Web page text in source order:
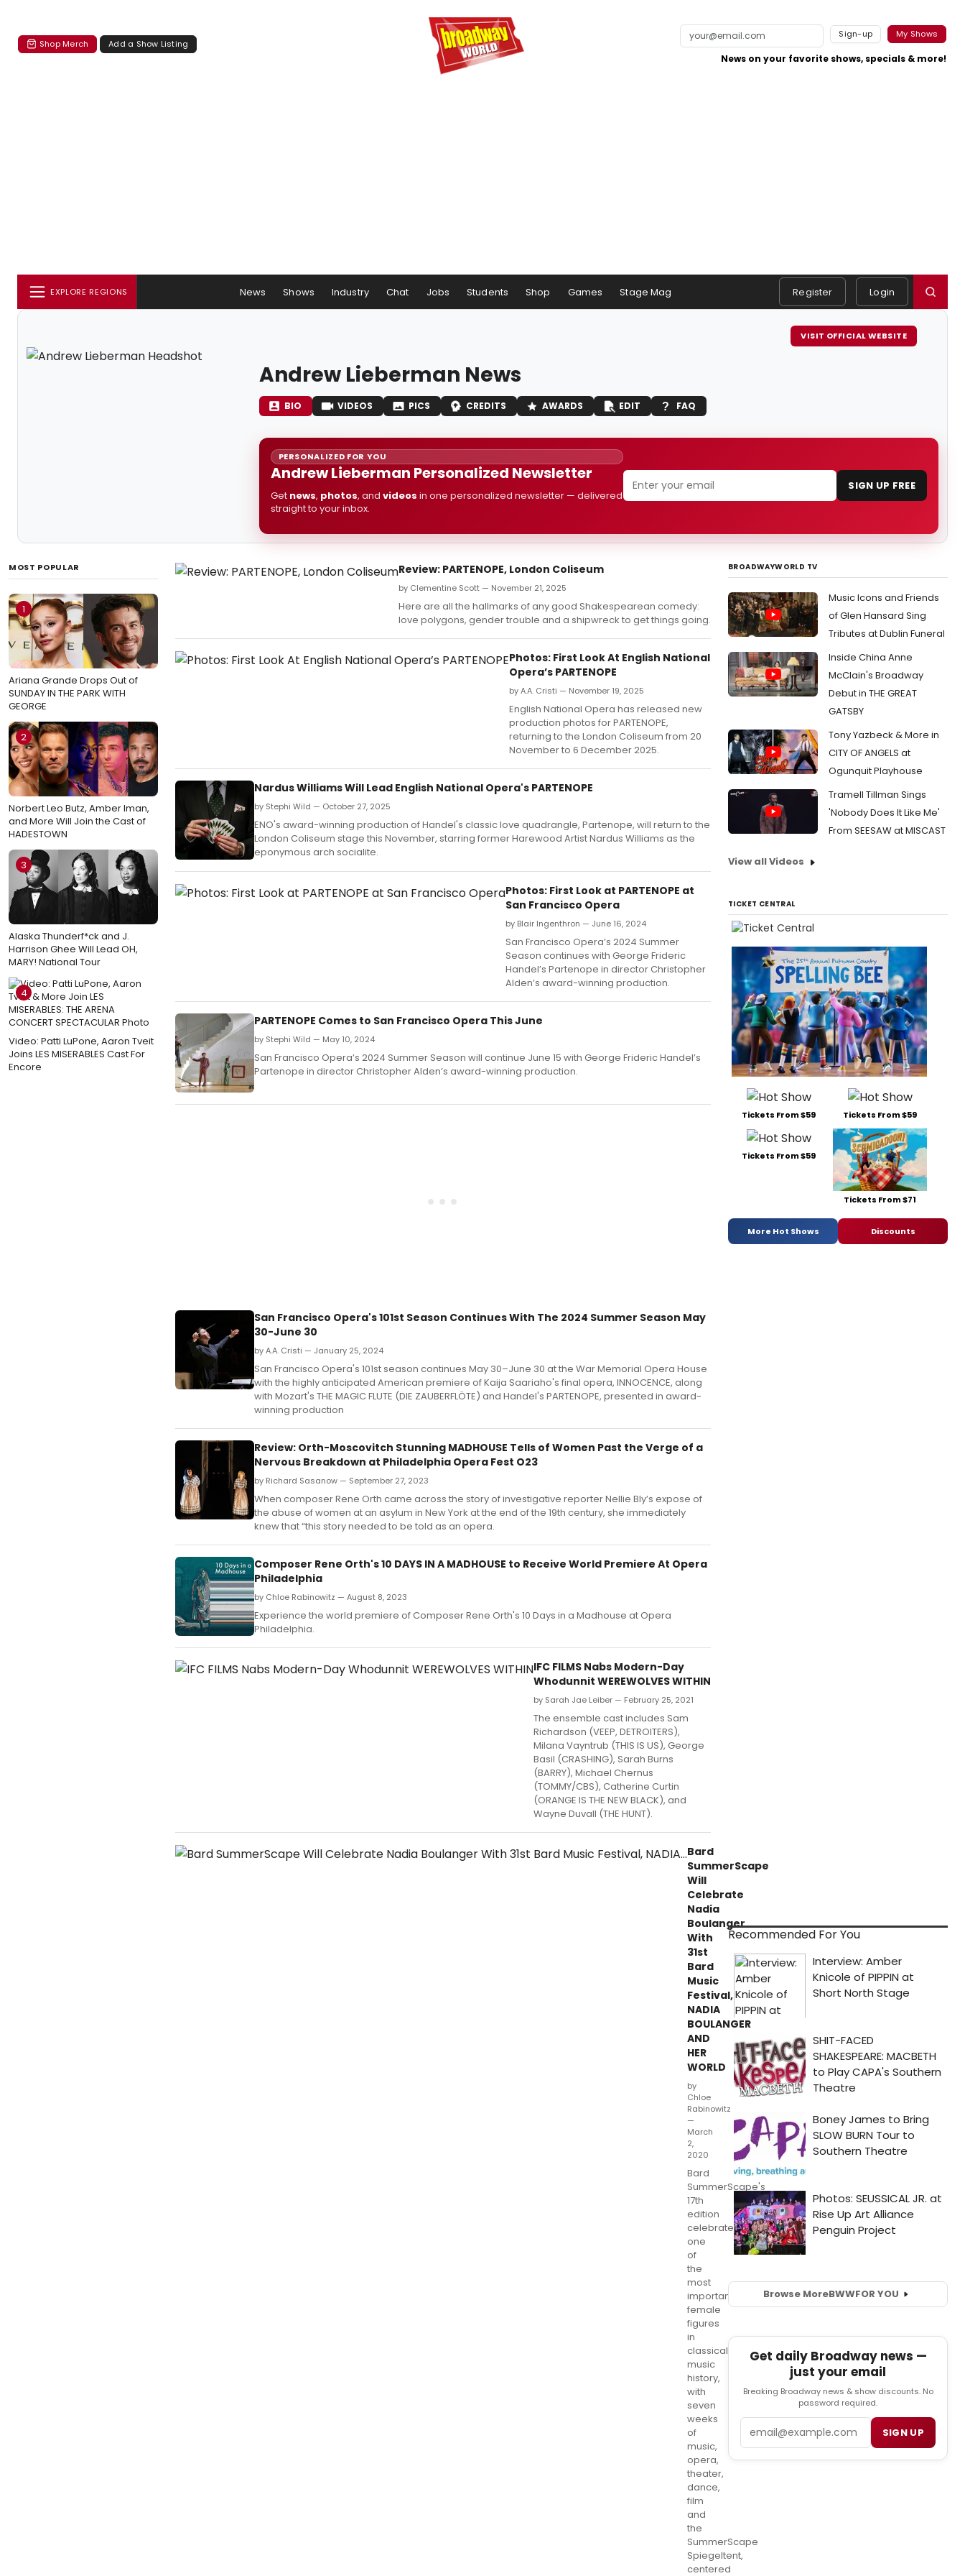
Shop Merch Add a Show Listing
Sign-up My Shows
News on your favorite shows, specials & more!
EXPLORE REGIONS News Shows Industry Chat Jobs Students Shop Games Stage Mag Register Login
VISIT OFFICIAL WEBSITE
Andrew Lieberman News
BIO VIDEOS PICS CREDITS AWARDS EDIT FAQ
PERSONALIZED FOR YOU
Andrew Lieberman Personalized Newsletter
Get news, photos, and videos in one personalized newsletter — delivered
straight to your inbox.
SIGN UP FREE
MOST POPULAR
1
Ariana Grande Drops Out of
SUNDAY IN THE PARK WITH
GEORGE
2
Norbert Leo Butz, Amber Iman,
and More Will Join the Cast of
HADESTOWN
3
Alaska Thunderf*ck and J.
Harrison Ghee Will Lead OH,
MARY! National Tour
4
Video: Patti LuPone, Aaron Tveit
Joins LES MISERABLES Cast For
Encore
Review: PARTENOPE, London Coliseum
by Clementine Scott — November 21, 2025
Here are all the hallmarks of any good Shakespearean comedy:
love polygons, gender trouble and a shipwreck to get things going.
Photos: First Look At English National
Opera’s PARTENOPE
by A.A. Cristi — November 19, 2025
English National Opera has released new
production photos for PARTENOPE,
returning to the London Coliseum from 20
November to 6 December 2025.
Nardus Williams Will Lead English National Opera's PARTENOPE
by Stephi Wild — October 27, 2025
ENO's award-winning production of Handel's classic love quadrangle, Partenope, will return to the
London Coliseum stage this November, starring former Harewood Artist Nardus Williams as the
eponymous arch socialite.
Photos: First Look at PARTENOPE at
San Francisco Opera
by Blair Ingenthron — June 16, 2024
San Francisco Opera’s 2024 Summer
Season continues with George Frideric
Handel’s Partenope in director Christopher
Alden’s award-winning production.
PARTENOPE Comes to San Francisco Opera This June
by Stephi Wild — May 10, 2024
San Francisco Opera’s 2024 Summer Season will continue June 15 with George Frideric Handel’s
Partenope in director Christopher Alden’s award-winning production.
San Francisco Opera's 101st Season Continues With The 2024 Summer Season May
30-June 30
by A.A. Cristi — January 25, 2024
San Francisco Opera's 101st season continues May 30–June 30 at the War Memorial Opera House
with the highly anticipated American premiere of Kaija Saariaho's final opera, INNOCENCE, along
with Mozart's THE MAGIC FLUTE (DIE ZAUBERFLÖTE) and Handel's PARTENOPE, presented in award-
winning production
Review: Orth-Moscovitch Stunning MADHOUSE Tells of Women Past the Verge of a
Nervous Breakdown at Philadelphia Opera Fest O23
by Richard Sasanow — September 27, 2023
When composer Rene Orth came across the story of investigative reporter Nellie Bly’s expose of
the abuse of women at an asylum in New York at the end of the 19th century, she immediately
knew that “this story needed to be told as an opera.
Composer Rene Orth's 10 DAYS IN A MADHOUSE to Receive World Premiere At Opera
Philadelphia
by Chloe Rabinowitz — August 8, 2023
Experience the world premiere of Composer Rene Orth's 10 Days in a Madhouse at Opera
Philadelphia.
IFC FILMS Nabs Modern-Day
Whodunnit WEREWOLVES WITHIN
by Sarah Jae Leiber — February 25, 2021
The ensemble cast includes Sam
Richardson (VEEP, DETROITERS),
Milana Vayntrub (THIS IS US), George
Basil (CRASHING), Sarah Burns
(BARRY), Michael Chernus
(TOMMY/CBS), Catherine Curtin
(ORANGE IS THE NEW BLACK), and
Wayne Duvall (THE HUNT).
Bard
SummerScape
Will
Celebrate
Nadia
Boulanger
With
31st
Bard
Music
Festival,
NADIA
BOULANGER
AND
HER
WORLD
by
Chloe
Rabinowitz
—
March
2,
2020
Bard
SummerScape's
17th
edition
celebrates
one
of
the
most
important
female
figures
in
classical
music
history,
with
seven
weeks
of
music,
opera,
theater,
dance,
film
and
the
SummerScape
Spiegeltent,
centered
BROADWAYWORLD TV
Music Icons and Friends
of Glen Hansard Sing
Tributes at Dublin Funeral
Inside China Anne
McClain's Broadway
Debut in THE GREAT
GATSBY
Tony Yazbeck & More in
CITY OF ANGELS at
Ogunquit Playhouse
Tramell Tillman Sings
'Nobody Does It Like Me'
From SEESAW at MISCAST
View all Videos
TICKET CENTRAL
Tickets From $59 Tickets From $59
Tickets From $59
Tickets From $71
More Hot Shows Discounts
Recommended For You
Browse MoreBWWFOR YOU
Get daily Broadway news —
just your email
Breaking Broadway news & show discounts. No
password required.
SIGN UP